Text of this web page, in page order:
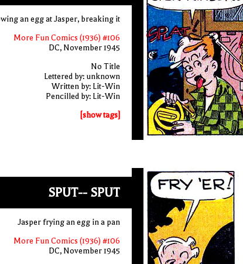
an egg at Jasper, breaking it
More Fun Comics (1936) #106
DC, November 1945
No Title
Lettered by: unknown
Written by: Lit-Win
Pencilled by: Lit-Win
[show tags]
SPUT-- SPUT
Jasper frying an egg in a pan
More Fun Comics (1936) #106
DC, November 1945